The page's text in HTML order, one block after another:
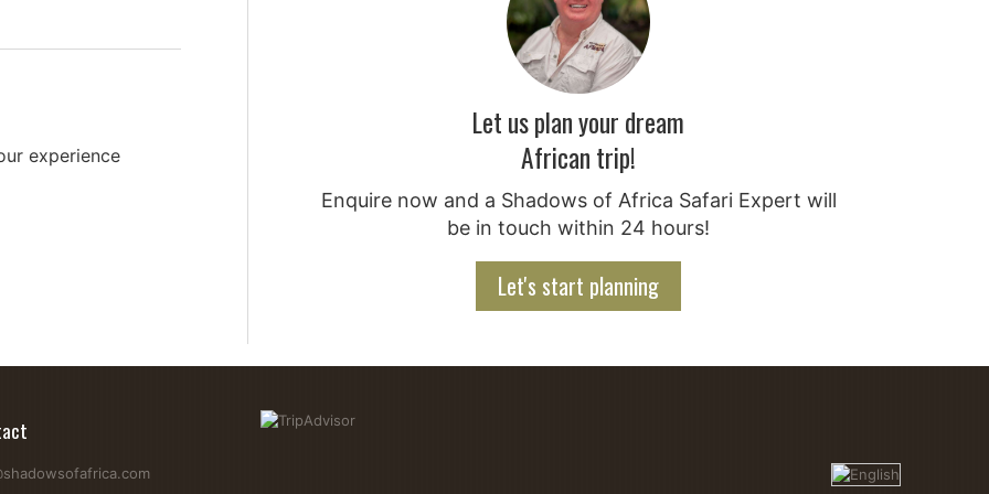
experience
Let us plan your dream
African trip!
Enquire now and a Shadows of Africa Safari Expert will
be in touch within 24 hours!
Let's start planning